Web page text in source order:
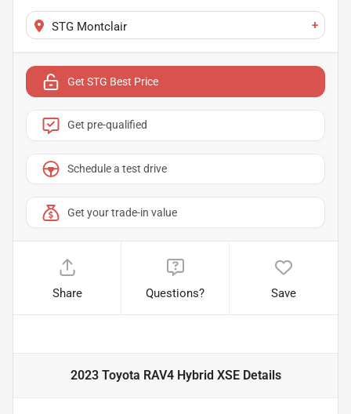
STG Montclair +
Get STG Best Price
Get pre-qualified
Schedule a test drive
Get your trade-in value
Share Questions? Save
2023 Toyota RAV4 Hybrid XSEDetails